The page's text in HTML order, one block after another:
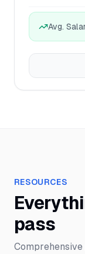
Avg.
RESOURCES
pass